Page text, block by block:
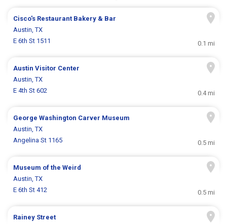
Cisco's Restaurant Bakery & Bar
Austin, TX
E 6th St 1511
0.1 mi
Austin Visitor Center
Austin, TX
E 4th St 602
0.4 mi
George Washington Carver Museum
Austin, TX
Angelina St 1165
0.5 mi
Museum of the Weird
Austin, TX
E 6th St 412
0.5 mi
Rainey Street